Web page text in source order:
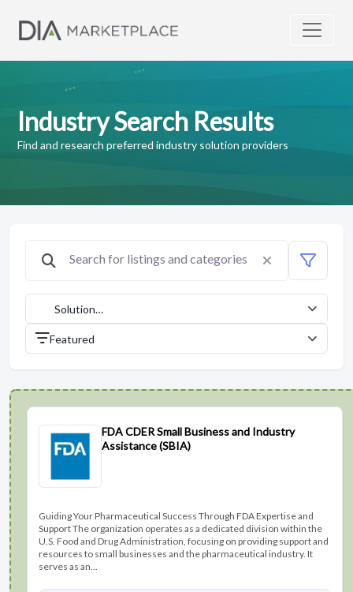
Industry Search Results
Find and research preferred industry solution providers
Solution
Providers
(1042)
Featured
FDA CDER Small Business and Industry
Assistance (SBIA)
Guiding Your Pharmaceutical Success Through FDA Expertise and
Support The organization operates as a dedicated division within the
U.S. Food and Drug Administration, focusing on providing support and
resources to small businesses and the pharmaceutical industry. It
serves as an...